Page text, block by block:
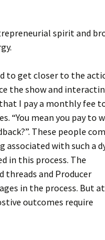
spirit and
to get closer to the
the show and
I pay a monthly fee
“You mean you pay to
These people
associated with such a
in this process. The
threads and Producer
in the process. But
outcomes require